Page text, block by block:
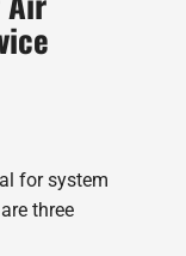
for system
three